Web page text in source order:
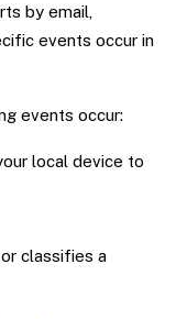
by email,
events occur in
events occur:
local device to
classifies a